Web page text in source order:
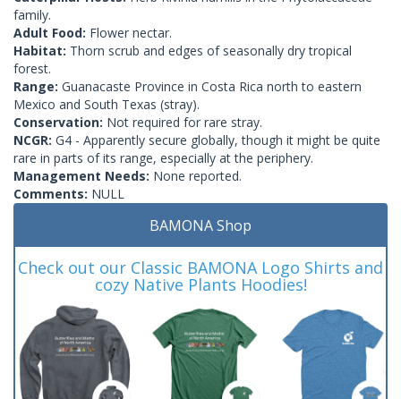
family.
Adult Food: Flower nectar.
Habitat: Thorn scrub and edges of seasonally dry tropical
forest.
Range: Guanacaste Province in Costa Rica north to eastern
Mexico and South Texas (stray).
Conservation: Not required for rare stray.
NCGR: G4 - Apparently secure globally, though it might be quite
rare in parts of its range, especially at the periphery.
Management Needs: None reported.
Comments: NULL
BAMONA Shop
Check out our Classic BAMONA Logo Shirts and
cozy Native Plants Hoodies!